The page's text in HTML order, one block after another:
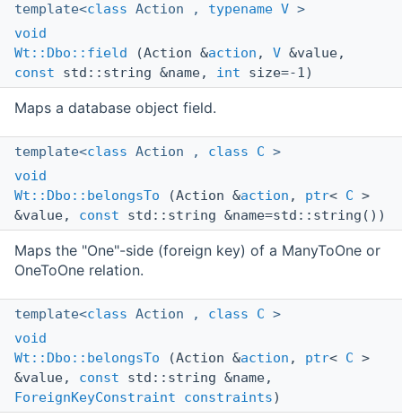
template<class Action , typename V >
void
Wt::Dbo::field (Action &action , V &value,
const std::string &name, int size=-1)
Maps a database object field.
template<class Action , class C >
void
Wt::Dbo::belongsTo (Action &action , ptr< C >
&value, const std::string &name=std::string())
Maps the "One"-side (foreign key) of a ManyToOne or
OneToOne relation.
template<class Action , class C >
void
Wt::Dbo::belongsTo (Action &action , ptr< C >
&value, const std::string &name,
ForeignKeyConstraint
constraints)